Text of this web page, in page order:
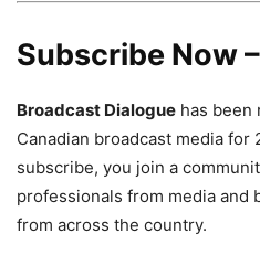
Subscribe Now
Broadcast Dialogue has been
Canadian broadcast media for
subscribe, you join a
professionals from media and
from across the country.